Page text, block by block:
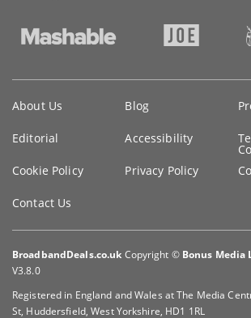
information
About Us Blog
Editorial Accessibility
Cookie Policy
Privacy Policy
Contact Us
BroadbandDeals.co.uk Copyright © Bonus Media
V3.8.0
Registered in England and Wales at The Media
St, Huddersfield, West Yorkshire, HD1 1RL